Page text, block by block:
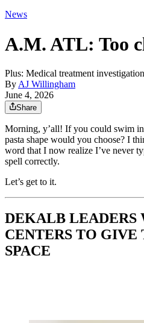
News
A.M. ATL: Too
Plus: Medical treatment investigation
By AJ Willingham
June 4, 2026
Share
Morning, y’all! If you could swim
pasta shape would you choose? I
word that I now realize I’ve never
spell correctly.
Let’s get to it.
DEKALB LEADERS
CENTERS TO GIVE
SPACE